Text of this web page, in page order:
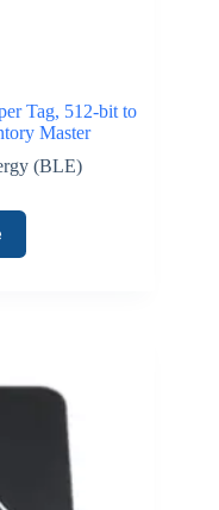
Tag, 512-bit to
Master
(BLE)